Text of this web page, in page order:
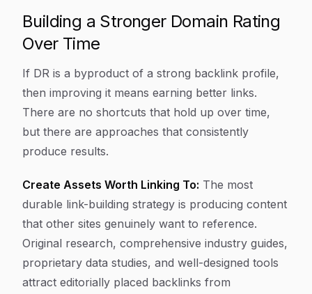
Building a Stronger Domain Rating
Over Time
If DR is a byproduct of a strong backlink profile,
then improving it means earning better links.
There are no shortcuts that hold up over time,
but there are approaches that consistently
produce results.
Create Assets Worth Linking To: The most
durable link-building strategy is producing content
that other sites genuinely want to reference.
Original research, comprehensive industry guides,
proprietary data studies, and well-designed tools
attract editorially placed backlinks from